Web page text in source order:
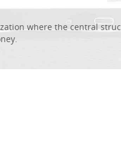
where the central